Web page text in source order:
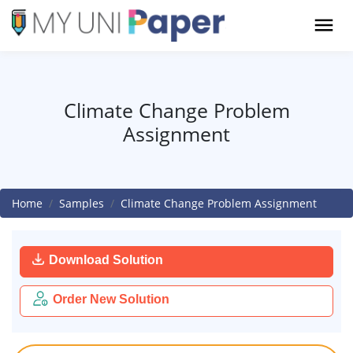
Climate Change Problem
Assignment
Home Samples Climate Change Problem Assignment
Download Solution
Order New Solution